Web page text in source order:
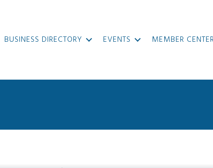
BUSINESS DIRECTORY EVENTS MEMBER